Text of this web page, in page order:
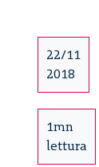
22/11
2018
1mn
lettura